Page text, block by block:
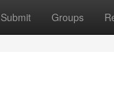
Submit Groups